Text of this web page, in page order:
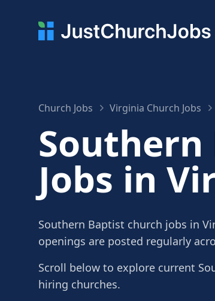
Church Jobs Virginia Church Jobs
Southern
Jobs in
Southern Baptist church jobs in
openings are posted regularly
Scroll below to explore current
hiring churches.